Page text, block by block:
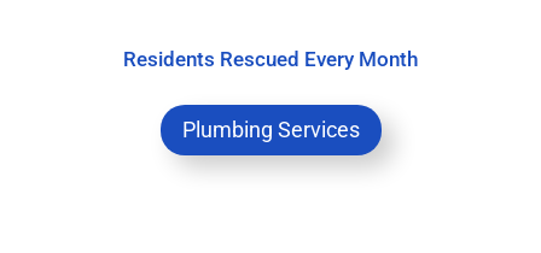
Residents Rescued Every Month
Plumbing Services